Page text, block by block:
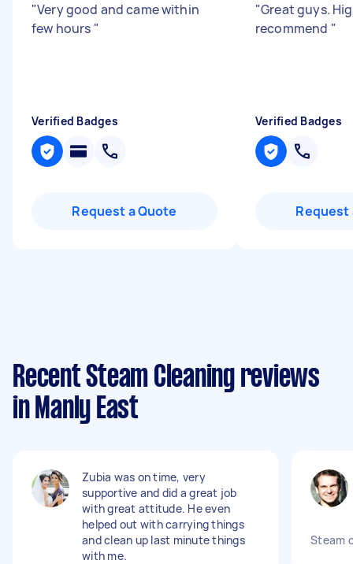
"Very good and came within
few hours "
Verified Badges
Request a Quote
"Great guys.
recommend "
Verified Badges
Request
Recent Steam Cleaning reviews
in Manly East
Zubia was on time, very
supportive and did a great job
with great attitude. He even
helped out with carrying things
and clean up last minute things
with me.
Steam